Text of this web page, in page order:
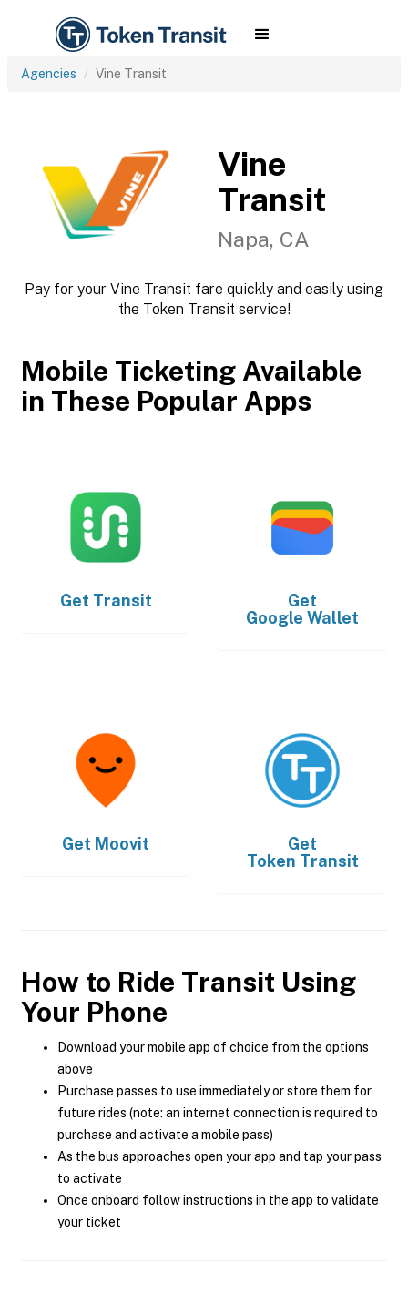
Agencies Vine Transit
Vine
Transit
Napa, CA
Pay for your Vine Transit fare quickly and easily using
the Token Transit service!
Mobile Ticketing Available
in These Popular Apps
Get Transit
Get
Google Wallet
Get Moovit
Get
Token Transit
How to Ride Transit Using
Your Phone
Download your mobile app of choice from the options
above
Purchase passes to use immediately or store them for
future rides (note: an internet connection is required to
purchase and activate a mobile pass)
As the bus approaches open your app and tap your pass
to activate
Once onboard follow instructions in the app to validate
your ticket